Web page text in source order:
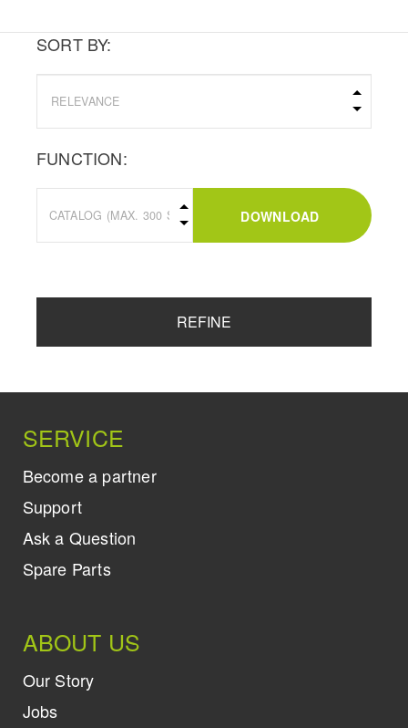
SORT BY:
FUNCTION:
DOWNLOAD
REFINE
SERVICE
Become a partner
Support
Ask a Question
Spare Parts
ABOUT US
Our Story
Jobs